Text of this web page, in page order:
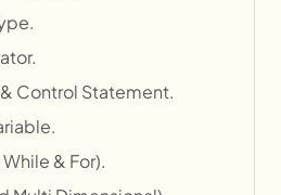
Control Statement.
& For).